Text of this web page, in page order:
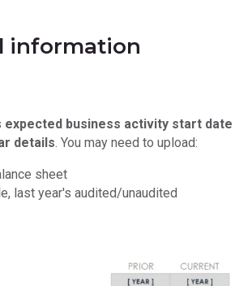
information
expected business activity start date
details. You may need to upload:
sheet
last year's audited/unaudited